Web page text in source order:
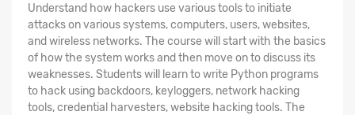
Understand how hackers use various tools to initiate
attacks on various systems, computers, users, websites,
and wireless networks. The course will start with the basics
of how the system works and then move on to discuss its
weaknesses. Students will learn to write Python programs
to hack using backdoors, keyloggers, network hacking
tools, credential harvesters, website hacking tools. The